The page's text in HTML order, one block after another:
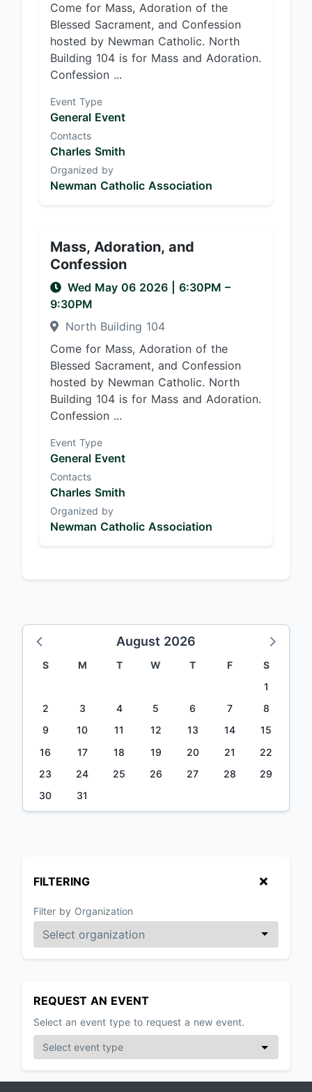
Come for Mass, Adoration of the
Blessed Sacrament, and Confession
hosted by Newman Catholic. North
Building 104 is for Mass and Adoration.
Confession ...
Event Type
General Event
Contacts
Charles Smith
Organized by
Newman Catholic Association
Mass, Adoration, and
Confession
Wed May 06 2026 6:30PM –
9:30PM
North Building 104
Come for Mass, Adoration of the
Blessed Sacrament, and Confession
hosted by Newman Catholic. North
Building 104 is for Mass and Adoration.
Confession ...
Event Type
General Event
Contacts
Charles Smith
Organized by
Newman Catholic Association
August 2026
S M T W T F
S
1
2
3 4 5 6 7
8
9
10 11 12 13 14
15
16
17 18 19 20 21
22
23
24 25 26 27 28
29
30
31
FILTERING
Filter by Organization
REQUEST AN EVENT
Select an event type to request a new event.